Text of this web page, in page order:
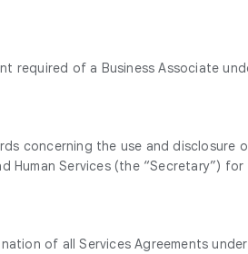
of a Business Associate
concerning the use and disclosure
Human Services (the “Secretary”)
of all Services Agreements